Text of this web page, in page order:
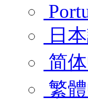
日
简
繁